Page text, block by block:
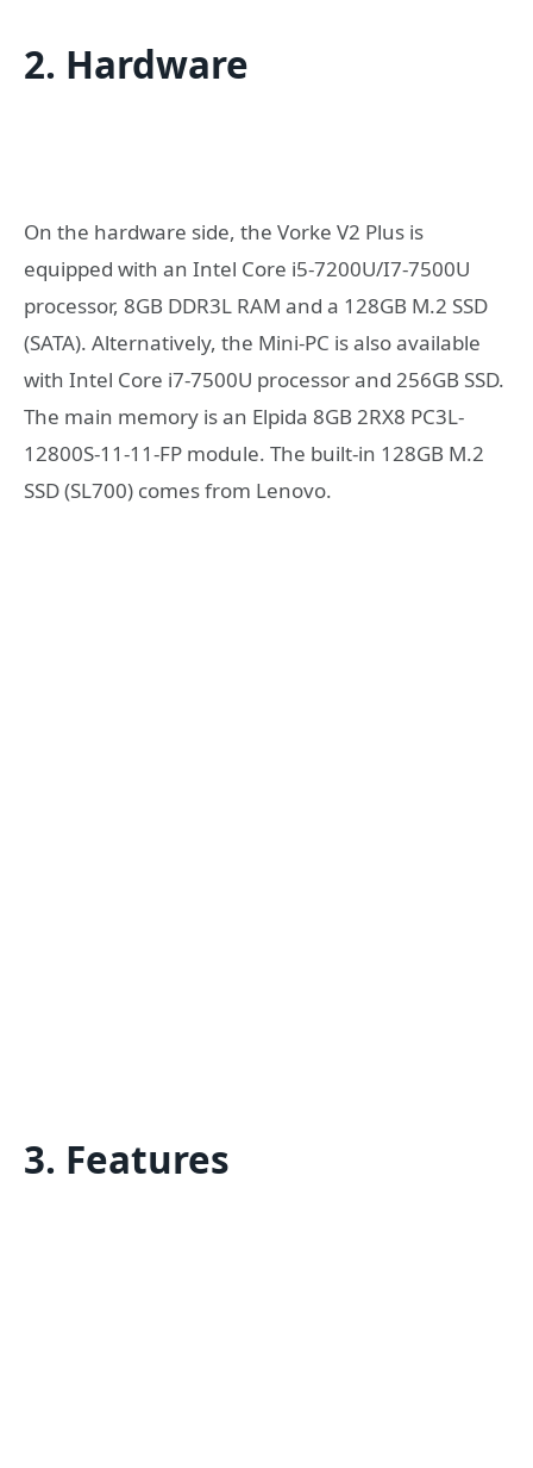
2. Hardware
On the hardware side, the Vorke V2 Plus is
equipped with an Intel Core i5-7200U/I7-7500U
processor, 8GB DDR3L RAM and a 128GB M.2 SSD
(SATA). Alternatively, the Mini-PC is also available
with Intel Core i7-7500U processor and 256GB SSD.
The main memory is an Elpida 8GB 2RX8 PC3L-
12800S-11-11-FP module. The built-in 128GB M.2
SSD (SL700) comes from Lenovo.
3. Features